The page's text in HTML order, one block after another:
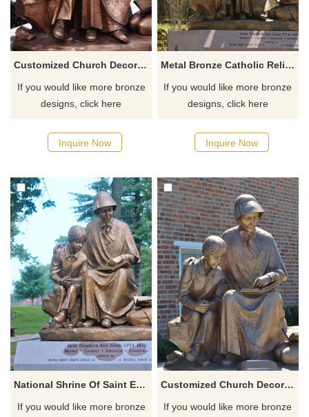
Customized Church Decoration Religious Catholic Famous Saint Elizabeth Ann Seton
If you would like more bronze
designs, click here
Inquire Now
Metal Bronze Catholic Religious Saint Elizabeth Ann Seton Statue
If you would like more bronze
designs, click here
Inquire Now
National Shrine Of Saint Elizabeth Ann Seton Teaching Bronze Statue
If you would like more bronze
Customized Church Decoration Catholic Religious Statues Saint Elizabeth Ann Seton With Children
If you would like more bronze